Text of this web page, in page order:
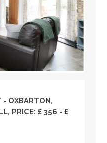
- OXBARTON,
PRICE: £ 356 - £